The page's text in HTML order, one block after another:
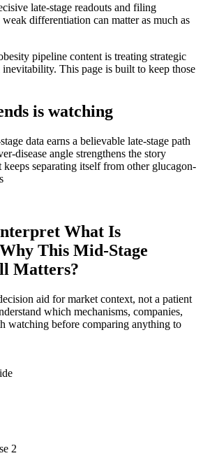
late-stage readouts and filing
differentiation can matter as much as
pipeline content is treating strategic
This page is built to keep those
is watching
data earns a believable late-stage path
disease angle strengthens the story
keeps separating itself from other glucagon-
What Is
This Mid-Stage
Matters?
aid for market context, not a patient
which mechanisms, companies,
watching before comparing anything to
2